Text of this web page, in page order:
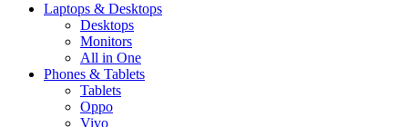
Laptops & Desktops
Desktops
Monitors
All in One
Phones & Tablets
Tablets
Oppo
Vivo